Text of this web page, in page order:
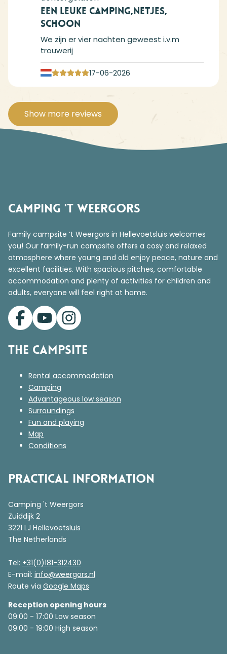
Een leuke camping,netjes,
schoon
We zijn er vier nachten geweest i.v.m
trouwerij
17-06-2026
Show more reviews
Camping 't Weergors
Family campsite ‘t Weergors in Hellevoetsluis welcomes
you! Our family-run campsite offers a cosy and relaxed
atmosphere where young and old enjoy peace, nature and
excellent facilities. With spacious pitches, comfortable
accommodation and plenty of activities for children and
adults, everyone will feel right at home.
The campsite
Rental accommodation
Camping
Advantageous low season
Surroundings
Fun and playing
Map
Conditions
Practical information
Camping 't Weergors
Zuiddijk 2
3221 LJ Hellevoetsluis
The Netherlands
Tel: +31(0)181-312430
E-mail: info@weergors.nl
Route via Google Maps
Reception opening hours
09:00 - 17:00 Low season
09:00 - 19:00 High season